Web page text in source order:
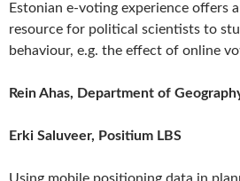
Estonian e-voting experience offers
resource for political scientists to
behaviour, e.g. the effect of online
Rein Ahas, Department of
Erki Saluveer, Positium LBS